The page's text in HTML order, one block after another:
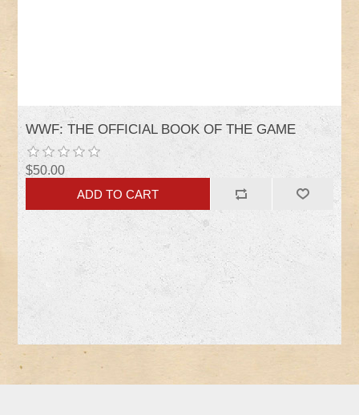
WWF: THE OFFICIAL BOOK OF THE GAME
$50.00